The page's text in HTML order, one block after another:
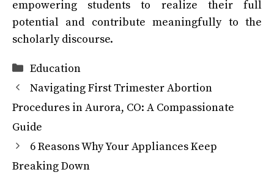
empowering students to realize their full
potential and contribute meaningfully to the
scholarly discourse.
Categories
Education
Navigating First Trimester Abortion
Procedures in Aurora, CO: A Compassionate
Guide
6 Reasons Why Your Appliances Keep
Breaking Down